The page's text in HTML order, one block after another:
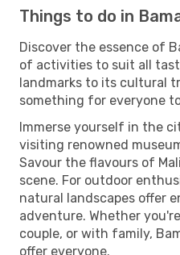
Things to do in
Discover the essence of
of activities to suit all
landmarks to its cultural
something for everyone
Immerse yourself in the
visiting renowned
Savour the flavours of
scene. For outdoor
natural landscapes offer
adventure. Whether
couple, or with family,
offer everyone.